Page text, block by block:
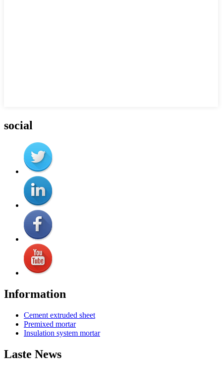
social
Information
Cement extruded sheet
Premixed mortar
Insulation system mortar
Laste News